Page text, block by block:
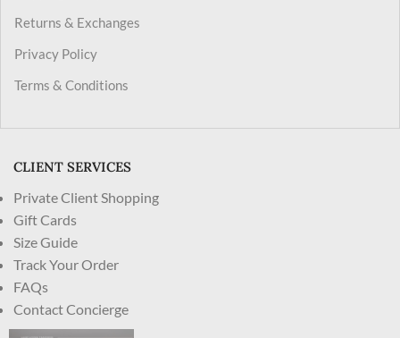
Returns & Exchanges
Privacy Policy
Terms & Conditions
CLIENT SERVICES
Private Client Shopping
Gift Cards
Size Guide
Track Your Order
FAQs
Contact Concierge